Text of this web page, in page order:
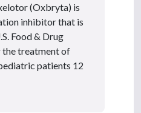
(Oxbryta) is
inhibitor that is
Food & Drug
treatment of
patients 12